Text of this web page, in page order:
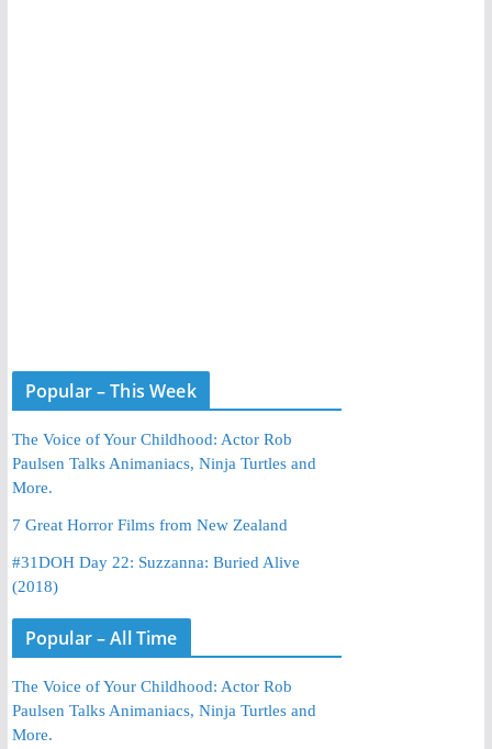
Popular – This Week
The Voice of Your Childhood: Actor Rob
Paulsen Talks Animaniacs, Ninja Turtles and
More.
7 Great Horror Films from New Zealand
#31DOH Day 22: Suzzanna: Buried Alive
(2018)
Popular – All Time
The Voice of Your Childhood: Actor Rob
Paulsen Talks Animaniacs, Ninja Turtles and
More.